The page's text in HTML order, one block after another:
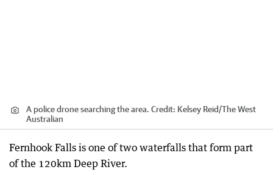
A police drone searching the area. Credit: Kelsey Reid/The West
Australian
Fernhook Falls is one of two waterfalls that form part
of the 120km Deep River.